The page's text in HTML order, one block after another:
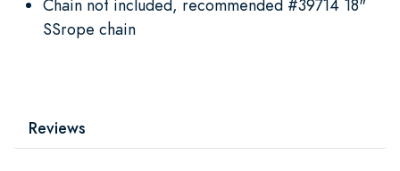
Chain not included, recommended #39714 18"
SSrope chain
Reviews